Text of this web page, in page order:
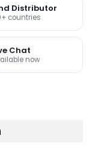
Distributor
countries
Chat
now